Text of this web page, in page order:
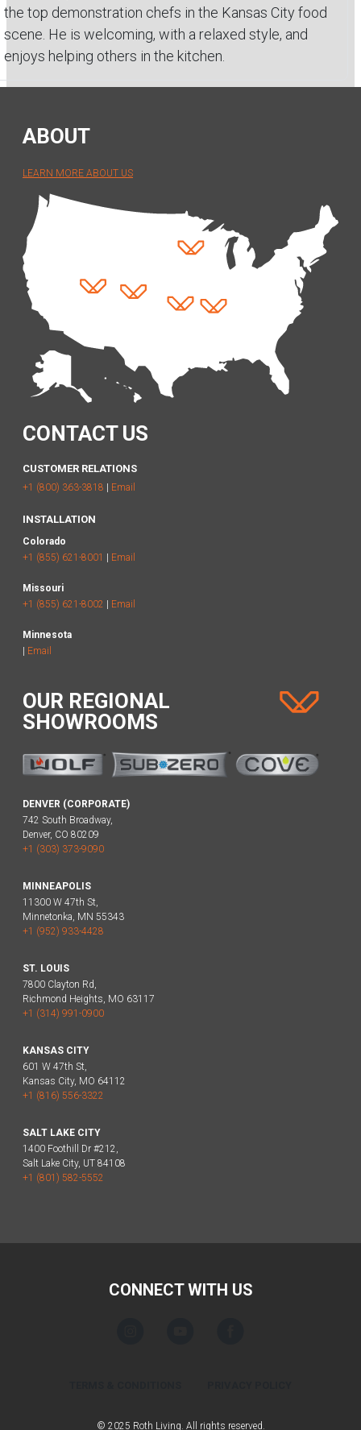
the top demonstration chefs in the Kansas City food
scene. He is welcoming, with a relaxed style, and
enjoys helping others in the kitchen.
ABOUT
LEARN MORE ABOUT US
CONTACT US
CUSTOMER RELATIONS
+1 (800) 363-3818 | Email
INSTALLATION
Colorado
+1 (855) 621-8001 | Email
Missouri
+1 (855) 621-8002 | Email
Minnesota
| Email
OUR REGIONAL
SHOWROOMS
DENVER (CORPORATE)
742 South Broadway,
Denver, CO 80209
+1 (303) 373-9090
MINNEAPOLIS
11300 W 47th St,
Minnetonka, MN 55343
+1 (952) 933-4428
ST. LOUIS
7800 Clayton Rd,
Richmond Heights, MO 63117
+1 (314) 991-0900
KANSAS CITY
601 W 47th St,
Kansas City, MO 64112
+1 (816) 556-3322
SALT LAKE CITY
1400 Foothill Dr #212,
Salt Lake City, UT 84108
+1 (801) 582-5552
CONNECT WITH US
© 2025 Roth Living. All rights reserved.